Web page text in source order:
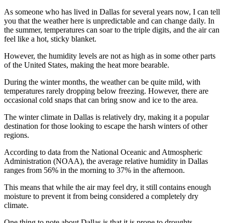
As someone who has lived in Dallas for several years now, I can tell
you that the weather here is unpredictable and can change daily. In
the summer, temperatures can soar to the triple digits, and the air can
feel like a hot, sticky blanket.
However, the humidity levels are not as high as in some other parts
of the United States, making the heat more bearable.
During the winter months, the weather can be quite mild, with
temperatures rarely dropping below freezing. However, there are
occasional cold snaps that can bring snow and ice to the area.
The winter climate in Dallas is relatively dry, making it a popular
destination for those looking to escape the harsh winters of other
regions.
According to data from the National Oceanic and Atmospheric
Administration (NOAA), the average relative humidity in Dallas
ranges from 56% in the morning to 37% in the afternoon.
This means that while the air may feel dry, it still contains enough
moisture to prevent it from being considered a completely dry
climate.